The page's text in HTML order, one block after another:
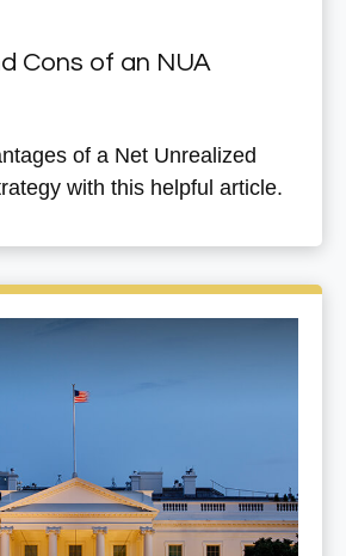
Cons of an NUA
of a Net Unrealized
with this helpful article.